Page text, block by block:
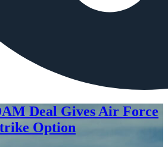
Deal Gives Air Force
Option